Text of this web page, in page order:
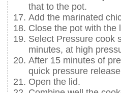
that to the pot.
Add the marinated
Close the pot with the
Select Pressure cook
minutes, at high
After 15 minutes of
quick pressure
Open the lid.